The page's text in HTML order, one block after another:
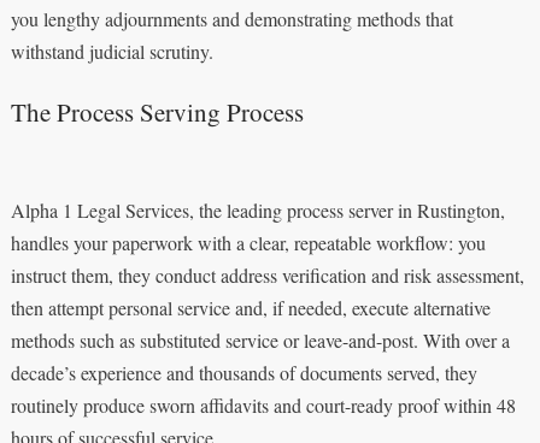
you lengthy adjournments and demonstrating methods that
withstand judicial scrutiny.
The Process Serving Process
Alpha 1 Legal Services, the leading process server in Rustington,
handles your paperwork with a clear, repeatable workflow: you
instruct them, they conduct address verification and risk assessment,
then attempt personal service and, if needed, execute alternative
methods such as substituted service or leave-and-post. With over a
decade’s experience and thousands of documents served, they
routinely produce sworn affidavits and court-ready proof within 48
hours of successful service.